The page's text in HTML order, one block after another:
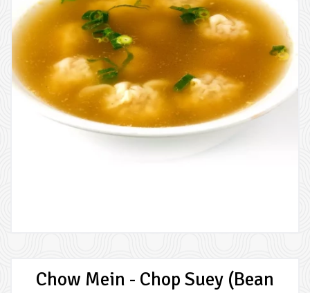
Chow Mein - Chop Suey (Bean